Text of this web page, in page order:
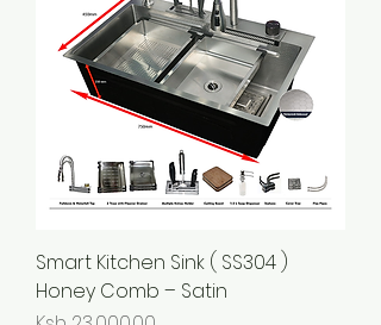
Smart Kitchen Sink ( SS304 )
Honey Comb – Satin